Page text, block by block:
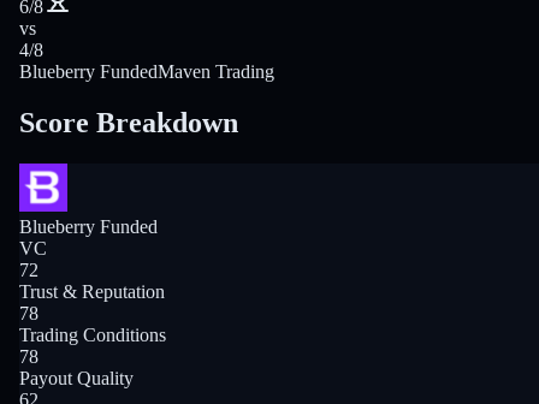
6/8
vs
4/8
Blueberry FundedMaven Trading
Score Breakdown
Blueberry Funded
VC
72
Trust & Reputation
78
Trading Conditions
78
Payout Quality
62